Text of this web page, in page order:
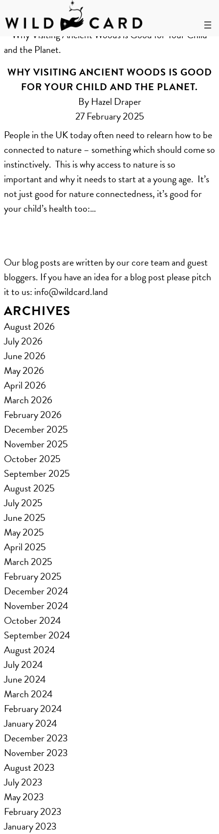
to
content
Tag: ancient woods
WHY VISITING ANCIENT WOODS IS GOOD
FOR YOUR CHILD AND THE PLANET.
By Hazel Draper
27 February 2025
People in the UK today often need to relearn how to be
connected to nature – something which should come so
instinctively. This is why access to nature is so
important and why it needs to start at a young age. It’s
not just good for nature connectedness, it’s good for
your child’s health too:…
Our blog posts are written by our core team and guest
bloggers. If you have an idea for a blog post please pitch
it to us: ​info@wildcard.land
ARCHIVES
August 2026
July 2026
June 2026
May 2026
April 2026
March 2026
February 2026
December 2025
November 2025
October 2025
September 2025
August 2025
July 2025
June 2025
May 2025
April 2025
March 2025
February 2025
December 2024
November 2024
October 2024
September 2024
August 2024
July 2024
June 2024
March 2024
February 2024
January 2024
December 2023
November 2023
August 2023
July 2023
May 2023
February 2023
January 2023